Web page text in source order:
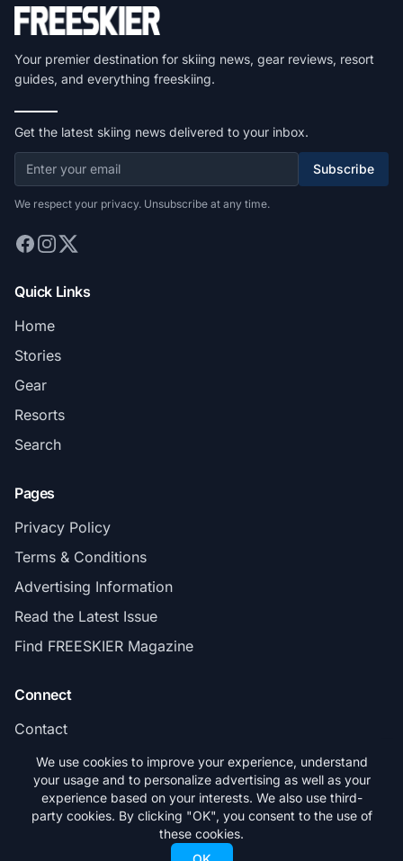
Your premier destination for skiing news, gear reviews, resort
guides, and everything freeskiing.
Get the latest skiing news delivered to your inbox.
Subscribe
We respect your privacy. Unsubscribe at any time.
Quick Links
Home
Stories
Gear
Resorts
Search
Pages
Privacy Policy
Terms & Conditions
Advertising Information
Read the Latest Issue
Find FREESKIER Magazine
Connect
Contact
Subscribe
© 2026 FREESKIER. All rights reserved.
We use cookies to improve your experience, understand
your usage and to personalize advertising as well as your
experience based on your interests. We also use third-
party cookies. By clicking "OK", you consent to the use of
these cookies.